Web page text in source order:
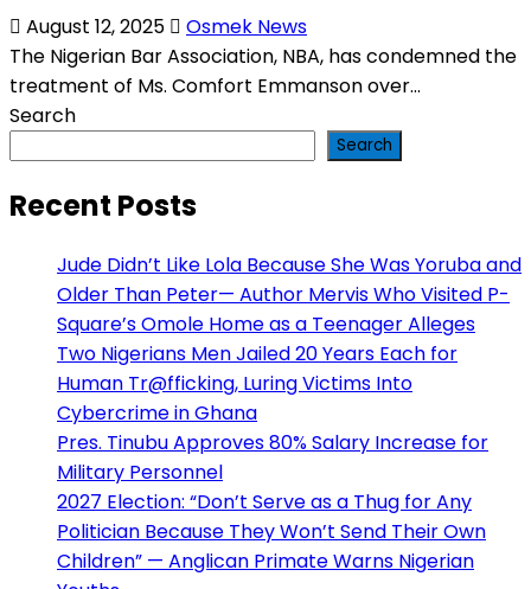
August 12, 2025
Osmek News
The Nigerian Bar Association, NBA, has condemned the
treatment of Ms. Comfort Emmanson over...
Search
Search
Recent Posts
Jude Didn’t Like Lola Because She Was Yoruba and
Older Than Peter— Author Mervis Who Visited P-
Square’s Omole Home as a Teenager Alleges
Two Nigerians Men Jailed 20 Years Each for
Human Tr@fficking, Luring Victims Into
Cybercrime in Ghana
Pres. Tinubu Approves 80% Salary Increase for
Military Personnel
2027 Election: “Don’t Serve as a Thug for Any
Politician Because They Won’t Send Their Own
Children” — Anglican Primate Warns Nigerian